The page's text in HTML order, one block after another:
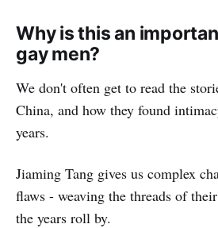
Why is this an
gay men?
We don't often get to read the
China, and how they found
years.
Jiaming Tang gives us complex
flaws - weaving the threads of
the years roll by.